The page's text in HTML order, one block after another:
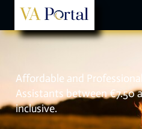
Affordable and
Assistants between €7.50
inclusive.